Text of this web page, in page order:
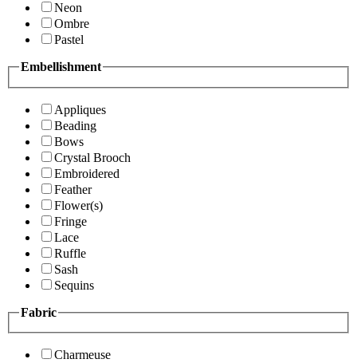
Neon
Ombre
Pastel
Embellishment
Appliques
Beading
Bows
Crystal Brooch
Embroidered
Feather
Flower(s)
Fringe
Lace
Ruffle
Sash
Sequins
Fabric
Charmeuse